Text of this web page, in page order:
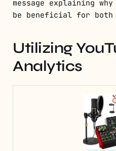
message explaining
be beneficial for both
Utilizing
Analytics